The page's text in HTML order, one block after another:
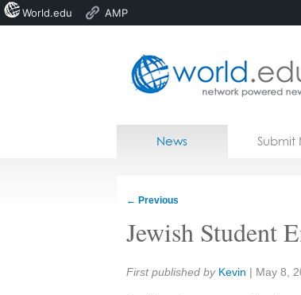
Home
News Submit
← Previous
Jewish Student
Share:
First published by Kevin | May 8,
World.edu AMP